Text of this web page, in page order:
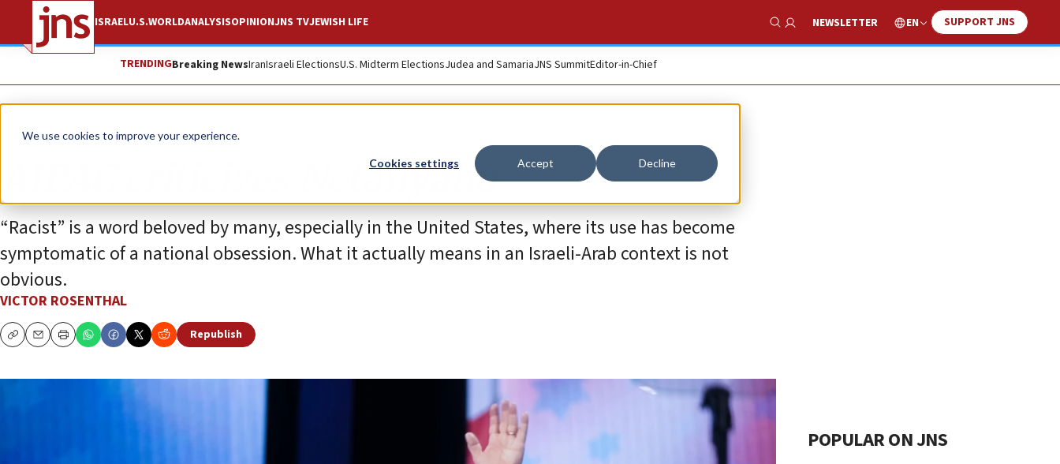
We use cookies to improve your experience.
Cookies settings Accept Decline
ISRAELU.S.WORLDANALYSISOPINIONJNS TVJEWISH LIFE
Show Search
NEWSLETTER EN SUPPORT JNS
TRENDINGBreaking NewsIranIsraeli ElectionsU.S. Midterm ElectionsJudea and SamariaJNS SummitEditor-in-Chief
Opinion
AIPAC criticizes Netanyahu
“Racist” is a word beloved by many, especially in the United States, where its use has become
symptomatic of a national obsession. What it actually means in an Israeli-Arab context is not
obvious.
VICTOR ROSENTHAL
CopyEmailPrint
Republish
POPULAR ON JNS